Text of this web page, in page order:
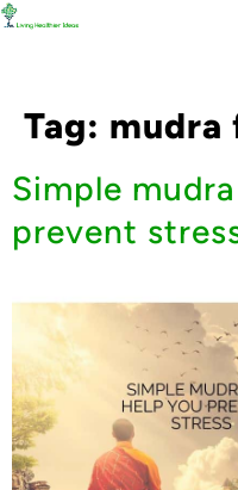
Tag: mudra
Simple
prevent